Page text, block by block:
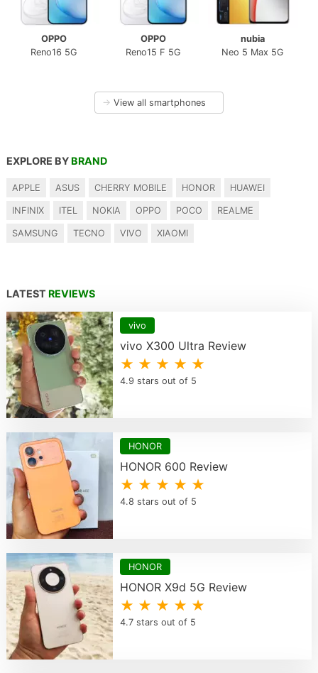
OPPO
Reno16 5G
OPPO
Reno15 F 5G
nubia
Neo 5 Max 5G
→ View all smartphones
EXPLORE BY BRAND
APPLE ASUS CHERRY MOBILE HONOR HUAWEI
INFINIX ITEL NOKIA OPPO POCO REALME
SAMSUNG TECNO VIVO XIAOMI
LATEST REVIEWS
vivo
vivo X300 Ultra Review
★ ★ ★ ★ ★
4.9 stars out of 5
HONOR
HONOR 600 Review
★ ★ ★ ★ ★
4.8 stars out of 5
HONOR
HONOR X9d 5G Review
★ ★ ★ ★ ★
4.7 stars out of 5